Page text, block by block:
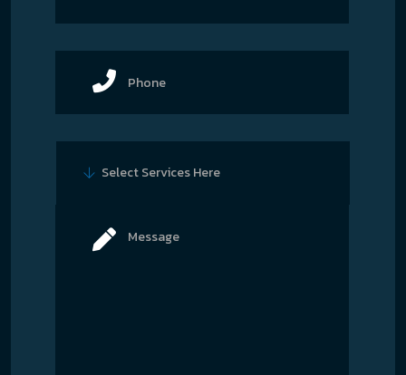
Select Services Here